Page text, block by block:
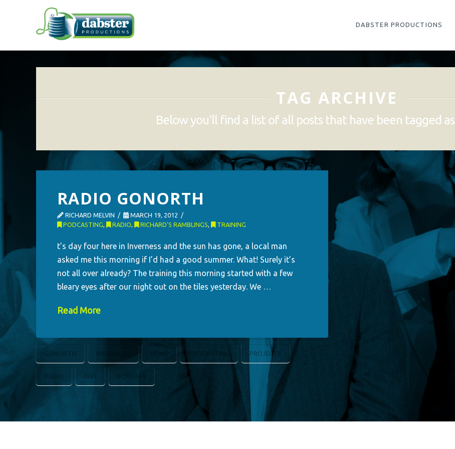
DABSTER PRODUCTIONS
TAG ARCHIVE
Below you'll find a list of all posts that have been tagged as
RADIO GONORTH
RICHARD MELVIN
MARCH 19, 2012
PODCASTING, RADIO, RICHARD'S RAMBLINGS, TRAINING
t’s day four here in Inverness and the sun has gone, a local man
asked me this morning if I’d had a good summer. What! Surely it’s
not all over already? The training this morning started with a few
bleary eyes after our night out on the tiles yesterday. We …
Read More
GONORTH NEWS PODCASTING PROJECTS
RADIO RGN SCREENHI